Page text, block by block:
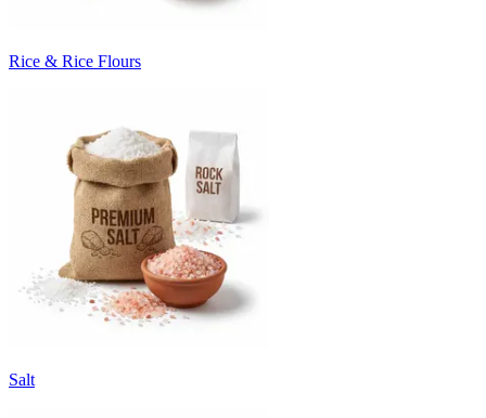
Rice & Rice Flours
Salt